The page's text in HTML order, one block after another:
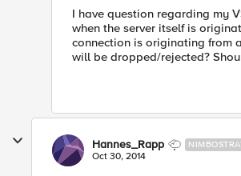
I have question regarding my
when the server itself is
connection is originating from
will be dropped/rejected?
Hannes_Rapp
Oct 30, 2014